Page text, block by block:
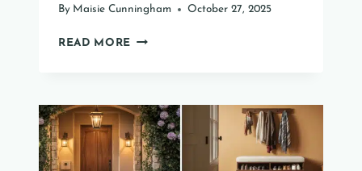
By Maisie Cunningham October 27, 2025
READ MORE 57
IDEAS
TO
ENHANCE
IT